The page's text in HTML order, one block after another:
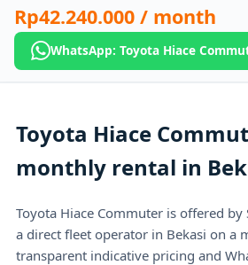
Rp42.240.000 / month
WhatsApp: Toyota Hiace
Toyota Hiace
monthly rental in
Toyota Hiace Commuter is offered by
a direct fleet operator in Bekasi on a
transparent indicative pricing and